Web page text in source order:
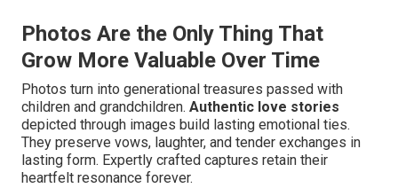
Photos Are the Only Thing That
Grow More Valuable Over Time
Photos turn into generational treasures passed with
children and grandchildren. Authentic love stories
depicted through images build lasting emotional ties.
They preserve vows, laughter, and tender exchanges in
lasting form. Expertly crafted captures retain their
heartfelt resonance forever.